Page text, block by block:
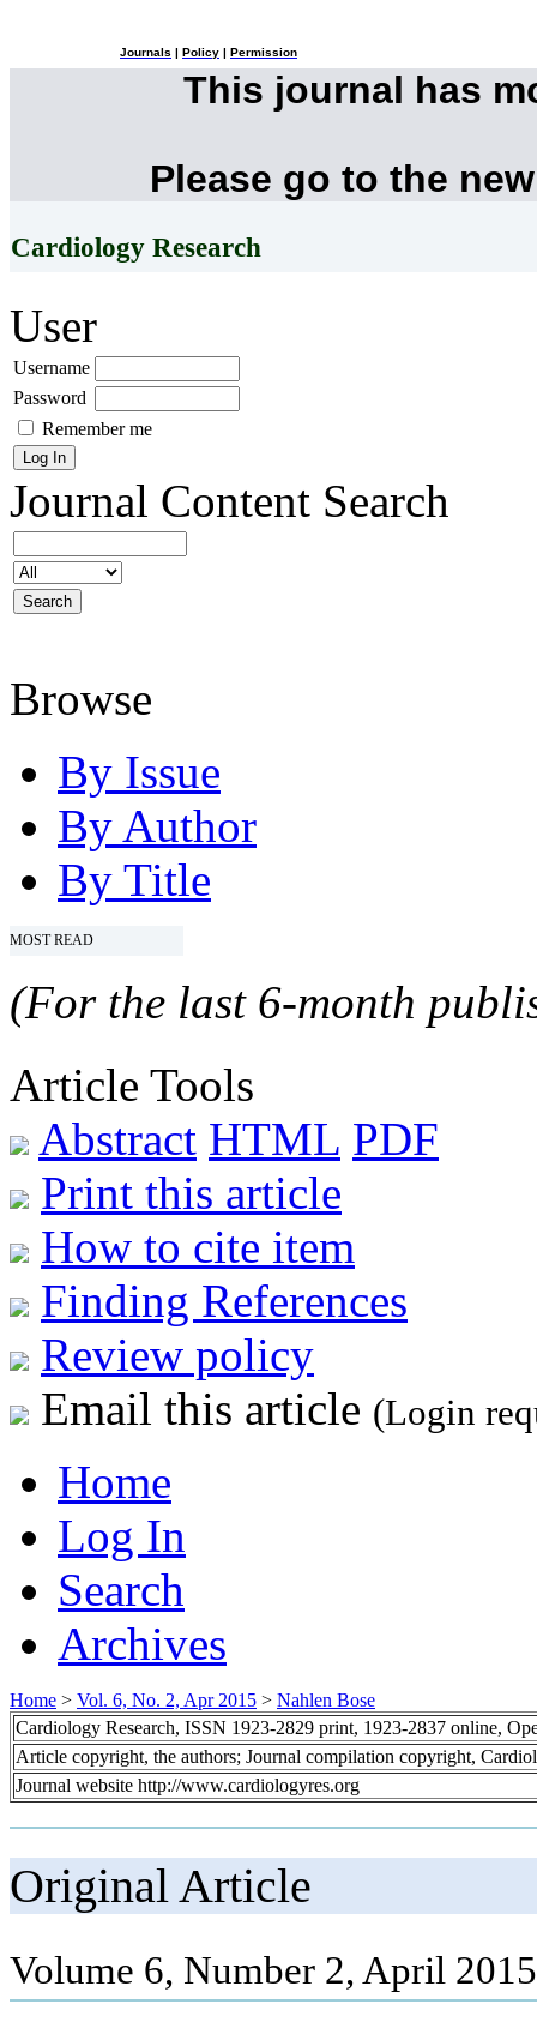
Journals Policy Permission
This journal has
Please go to the
Cardiology Research
User
Username
Password
Remember me
Journal Content Search
Browse
By Issue
By Author
By Title
MOST READ
(For the last 6-month
Article Tools
Abstract HTML PDF
Print this article
How to cite item
Finding References
Review policy
Email this article (Login
Home
Log In
Search
Archives
Home > Vol. 6, No. 2, Apr 2015 > Nahlen Bose
Cardiology Research, ISSN 1923-2829 print, 1923-2837 online,
Article copyright, the authors; Journal compilation copyright,
Journal website http://www.cardiologyres.org
Original Article
Volume 6, Number 2, April